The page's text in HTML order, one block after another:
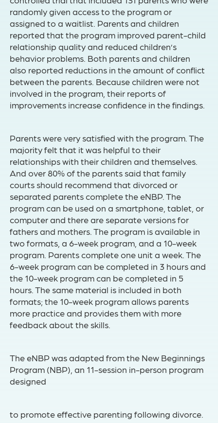
randomly given access to the program or
assigned to a waitlist. Parents and children
reported that the program improved parent-child
relationship quality and reduced children’s
behavior problems. Both parents and children
also reported reductions in the amount of conflict
between the parents. Because children were not
involved in the program, their reports of
improvements increase confidence in the findings.
Parents were very satisfied with the program. The
majority felt that it was helpful to their
relationships with their children and themselves.
And over 80% of the parents said that family
courts should recommend that divorced or
separated parents complete the eNBP. The
program can be used on a smartphone, tablet, or
computer and there are separate versions for
fathers and mothers. The program is available in
two formats, a 6-week program, and a 10-week
program. Parents complete one unit a week. The
6-week program can be completed in 3 hours and
the 10-week program can be completed in 5
hours. The same material is included in both
formats; the 10-week program allows parents
more practice and provides them with more
feedback about the skills.
The eNBP was adapted from the New Beginnings
Program (NBP), an 11-session in-person program
designed
to promote effective parenting following divorce.